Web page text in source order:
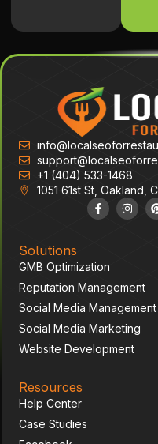
+1 (404) 533-1468
1051 61st St, Oakland,
Solutions
GMB Optimization
Reputation Management
Social Media Management
Social Media Marketing
Website Development
Resources
Help Center
Case Studies